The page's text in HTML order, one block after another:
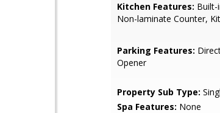
Kitchen Features: Built-
Non-laminate Counter,
Parking Features:
Opener
Property Sub Type:
Spa Features: None